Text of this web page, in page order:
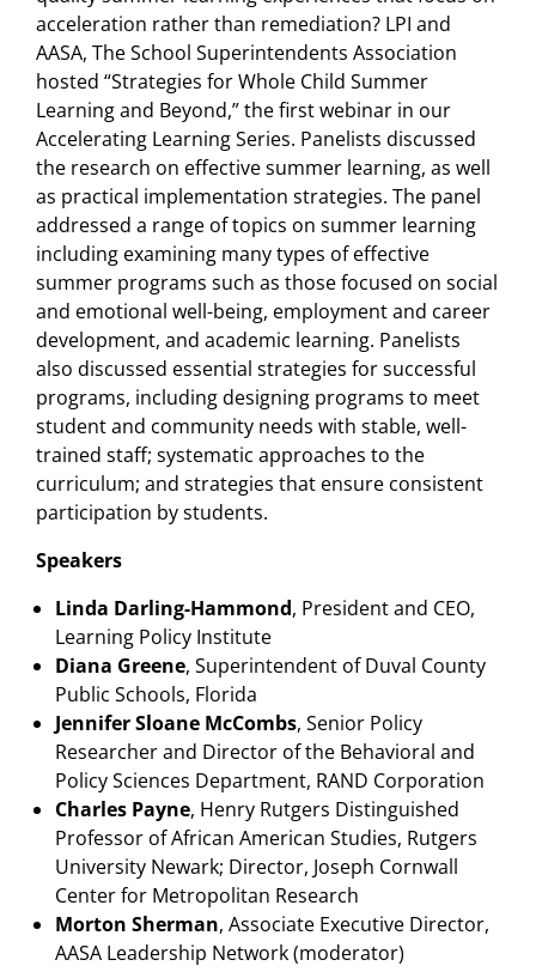
acceleration rather than remediation? LPI and
AASA, The School Superintendents Association
hosted “Strategies for Whole Child Summer
Learning and Beyond,” the first webinar in our
Accelerating Learning Series. Panelists discussed
the research on effective summer learning, as well
as practical implementation strategies. The panel
addressed a range of topics on summer learning
including examining many types of effective
summer programs such as those focused on social
and emotional well-being, employment and career
development, and academic learning. Panelists
also discussed essential strategies for successful
programs, including designing programs to meet
student and community needs with stable, well-
trained staff; systematic approaches to the
curriculum; and strategies that ensure consistent
participation by students.
Speakers
Linda Darling-Hammond, President and CEO,
Learning Policy Institute
Diana Greene, Superintendent of Duval County
Public Schools, Florida
Jennifer Sloane McCombs, Senior Policy
Researcher and Director of the Behavioral and
Policy Sciences Department, RAND Corporation
Charles Payne, Henry Rutgers Distinguished
Professor of African American Studies, Rutgers
University Newark; Director, Joseph Cornwall
Center for Metropolitan Research
Morton Sherman, Associate Executive Director,
AASA Leadership Network (moderator)